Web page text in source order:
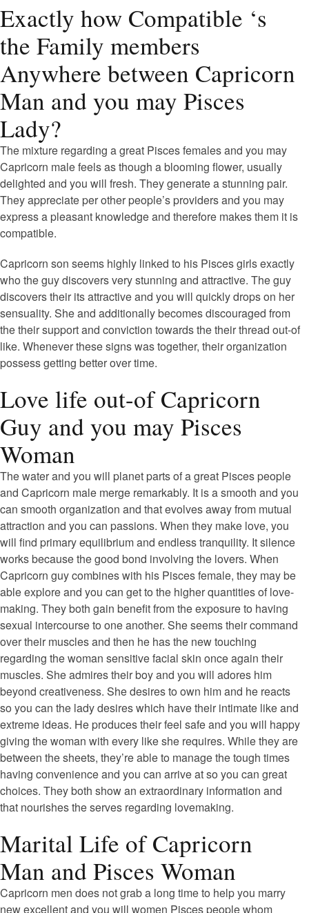
Exactly how Compatible ‘s
the Family members
Anywhere between Capricorn
Man and you may Pisces
Lady?
The mixture regarding a great Pisces females and you may
Capricorn male feels as though a blooming flower, usually
delighted and you will fresh. They generate a stunning pair.
They appreciate per other people’s providers and you may
express a pleasant knowledge and therefore makes them it is
compatible.
Capricorn son seems highly linked to his Pisces girls exactly
who the guy discovers very stunning and attractive. The guy
discovers their its attractive and you will quickly drops on her
sensuality. She and additionally becomes discouraged from
the their support and conviction towards the their thread out-of
like. Whenever these signs was together, their organization
possess getting better over time.
Love life out-of Capricorn
Guy and you may Pisces
Woman
The water and you will planet parts of a great Pisces people
and Capricorn male merge remarkably. It is a smooth and you
can smooth organization and that evolves away from mutual
attraction and you can passions. When they make love, you
will find primary equilibrium and endless tranquility. It silence
works because the good bond involving the lovers. When
Capricorn guy combines with his Pisces female, they may be
able explore and you can get to the higher quantities of love-
making. They both gain benefit from the exposure to having
sexual intercourse to one another. She seems their command
over their muscles and then he has the new touching
regarding the woman sensitive facial skin once again their
muscles. She admires their boy and you will adores him
beyond creativeness. She desires to own him and he reacts
so you can the lady desires which have their intimate like and
extreme ideas. He produces their feel safe and you will happy
giving the woman with every like she requires. While they are
between the sheets, they’re able to manage the tough times
having convenience and you can arrive at so you can great
choices. They both show an extraordinary information and
that nourishes the serves regarding lovemaking.
Marital Life of Capricorn
Man and Pisces Woman
Capricorn men does not grab a long time to help you marry
new excellent and you will women Pisces people whom